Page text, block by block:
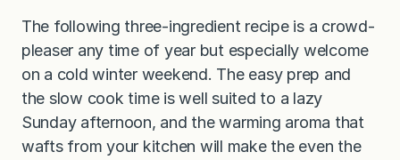
The following three-ingredient recipe is a crowd-
pleaser any time of year but especially welcome
on a cold winter weekend. The easy prep and
the slow cook time is well suited to a lazy
Sunday afternoon, and the warming aroma that
wafts from your kitchen will make the even the